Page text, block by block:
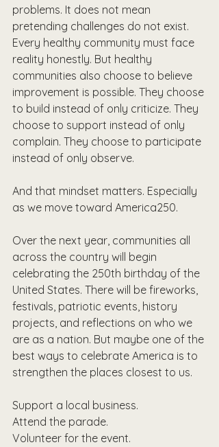
problems. It does not mean
pretending challenges do not exist.
Every healthy community must face
reality honestly. But healthy
communities also choose to believe
improvement is possible. They choose
to build instead of only criticize. They
choose to support instead of only
complain. They choose to participate
instead of only observe.
And that mindset matters. Especially
as we move toward America250.
Over the next year, communities all
across the country will begin
celebrating the 250th birthday of the
United States. There will be fireworks,
festivals, patriotic events, history
projects, and reflections on who we
are as a nation. But maybe one of the
best ways to celebrate America is to
strengthen the places closest to us.
Support a local business.
Attend the parade.
Volunteer for the event.